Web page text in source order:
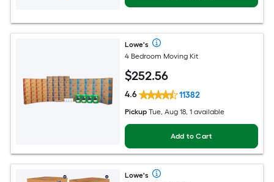
Lowe's
4 Bedroom Moving Kit
$252.56
4.6 11382
Pickup Tue, Aug 18, 1 available
Add to Cart
Lowe's